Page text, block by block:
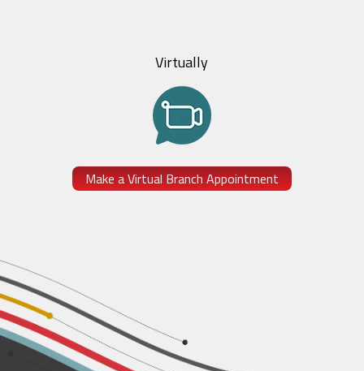
Virtually
Make a Virtual Branch Appointment